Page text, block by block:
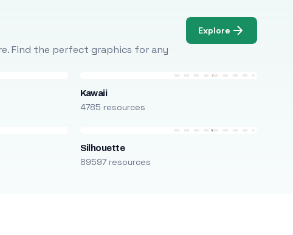
Find the perfect graphics for any
Explore
Kawaii
4785 resources
Silhouette
89597 resources